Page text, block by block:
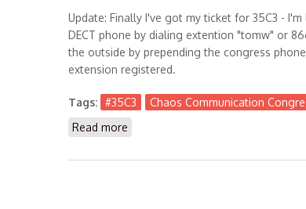
Update: Finally I've got my ticket for 35C3 -
DECT phone by dialing extention "tomw" or
the outside by prepending the congress
extension registered.
Tags: #35C3 Chaos Communication
Read more